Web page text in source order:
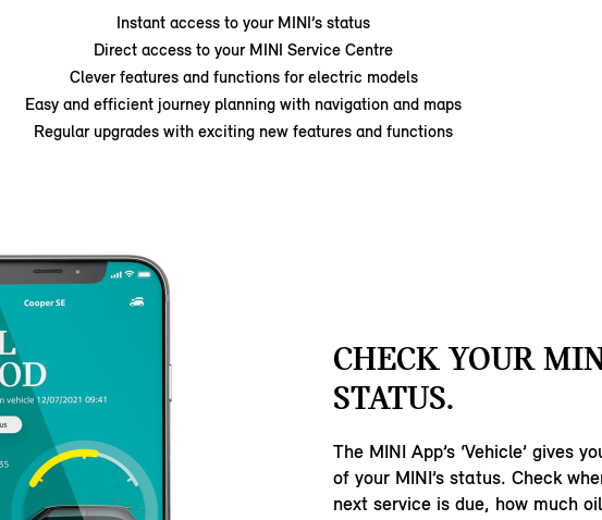
Instant access to your MINI’s status
Direct access to your MINI Service Centre
Clever features and functions for electric models
Easy and efficient journey planning with navigation and maps
Regular upgrades with exciting new features and functions
CHECK YOUR
STATUS.
The MINI App’s ‘Vehicle’ gives
of your MINI’s status. Check
next service is due, how much